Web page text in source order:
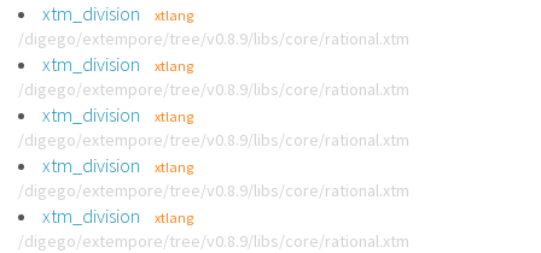
xtm_division xtlang
/digego/extempore/tree/v0.8.9/libs/core/rational.xtm
xtm_division xtlang
/digego/extempore/tree/v0.8.9/libs/core/rational.xtm
xtm_division xtlang
/digego/extempore/tree/v0.8.9/libs/core/rational.xtm
xtm_division xtlang
/digego/extempore/tree/v0.8.9/libs/core/rational.xtm
xtm_division xtlang
/digego/extempore/tree/v0.8.9/libs/core/rational.xtm